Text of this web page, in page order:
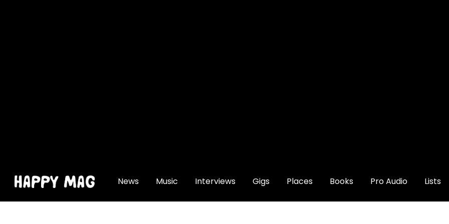
News Music Interviews Gigs Places Books Pro Audio Lists